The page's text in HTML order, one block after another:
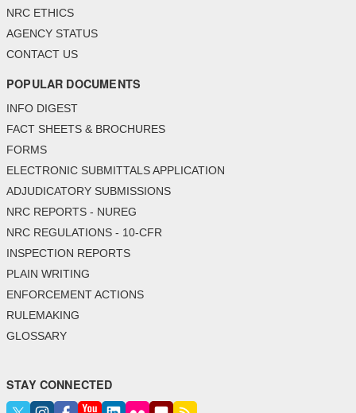
NRC ETHICS
AGENCY STATUS
CONTACT US
POPULAR DOCUMENTS
INFO DIGEST
FACT SHEETS & BROCHURES
FORMS
ELECTRONIC SUBMITTALS APPLICATION
ADJUDICATORY SUBMISSIONS
NRC REPORTS - NUREG
NRC REGULATIONS - 10-CFR
INSPECTION REPORTS
PLAIN WRITING
ENFORCEMENT ACTIONS
RULEMAKING
GLOSSARY
STAY CONNECTED